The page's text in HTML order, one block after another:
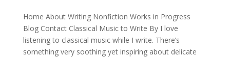
Home About Writing Nonfiction Works in Progress
Blog Contact Classical Music to Write By I love
listening to classical music while I write. There’s
something very soothing yet inspiring about delicate